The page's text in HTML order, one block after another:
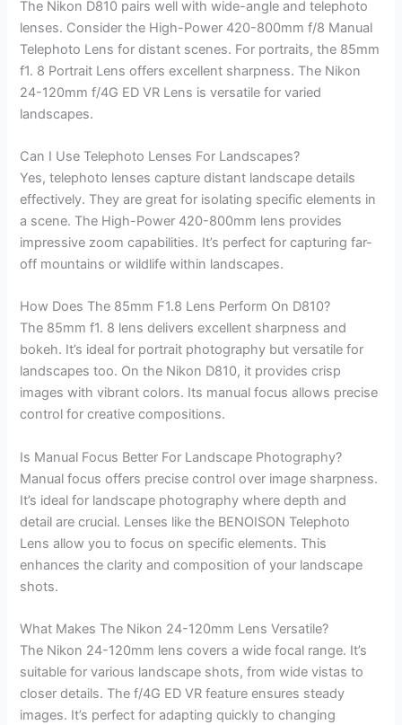
The Nikon D810 pairs well with wide-angle and telephoto
lenses. Consider the High-Power 420-800mm f/8 Manual
Telephoto Lens for distant scenes. For portraits, the 85mm
f1. 8 Portrait Lens offers excellent sharpness. The Nikon
24-120mm f/4G ED VR Lens is versatile for varied
landscapes.
Can I Use Telephoto Lenses For Landscapes?
Yes, telephoto lenses capture distant landscape details
effectively. They are great for isolating specific elements in
a scene. The High-Power 420-800mm lens provides
impressive zoom capabilities. It’s perfect for capturing far-
off mountains or wildlife within landscapes.
How Does The 85mm F1.8 Lens Perform On D810?
The 85mm f1. 8 lens delivers excellent sharpness and
bokeh. It’s ideal for portrait photography but versatile for
landscapes too. On the Nikon D810, it provides crisp
images with vibrant colors. Its manual focus allows precise
control for creative compositions.
Is Manual Focus Better For Landscape Photography?
Manual focus offers precise control over image sharpness.
It’s ideal for landscape photography where depth and
detail are crucial. Lenses like the BENOISON Telephoto
Lens allow you to focus on specific elements. This
enhances the clarity and composition of your landscape
shots.
What Makes The Nikon 24-120mm Lens Versatile?
The Nikon 24-120mm lens covers a wide focal range. It’s
suitable for various landscape shots, from wide vistas to
closer details. The f/4G ED VR feature ensures steady
images. It’s perfect for adapting quickly to changing